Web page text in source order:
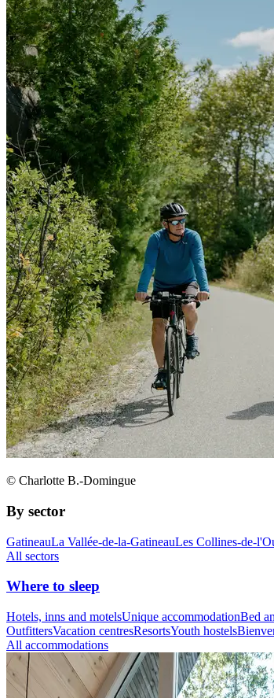
© Charlotte B.-Domingue
By sector
GatineauLa Vallée-de-la-GatineauLes Collines-de-
All sectors
Where to sleep
Hotels, inns and motelsUnique accommodationBed
OutfittersVacation centresResortsYouth hostels
All accommodations